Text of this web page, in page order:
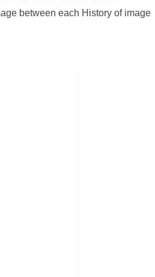
between each History of image